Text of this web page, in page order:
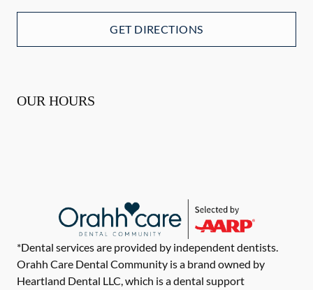
GET DIRECTIONS
OUR HOURS
*Dental services are provided by independent dentists.
Orahh Care Dental Community is a brand owned by
Heartland Dental LLC, which is a dental support